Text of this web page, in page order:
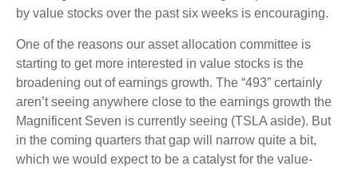
by value stocks over the past six weeks is encouraging.
One of the reasons our asset allocation committee is
starting to get more interested in value stocks is the
broadening out of earnings growth. The “493” certainly
aren’t seeing anywhere close to the earnings growth the
Magnificent Seven is currently seeing (TSLA aside). But
in the coming quarters that gap will narrow quite a bit,
which we would expect to be a catalyst for the value-